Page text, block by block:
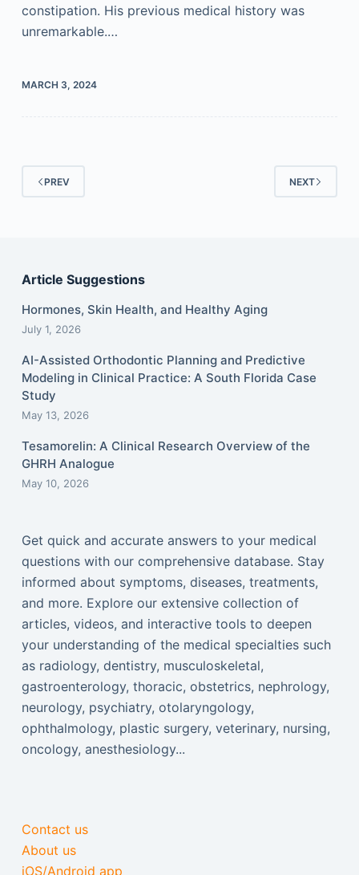
constipation. His previous medical history was
unremarkable.…
MARCH 3, 2024
PREV NEXT
Article Suggestions
Hormones, Skin Health, and Healthy Aging
July 1, 2026
AI-Assisted Orthodontic Planning and Predictive
Modeling in Clinical Practice: A South Florida Case
Study
May 13, 2026
Tesamorelin: A Clinical Research Overview of the
GHRH Analogue
May 10, 2026
Get quick and accurate answers to your medical
questions with our comprehensive database. Stay
informed about symptoms, diseases, treatments,
and more. Explore our extensive collection of
articles, videos, and interactive tools to deepen
your understanding of the medical specialties such
as radiology, dentistry, musculoskeletal,
gastroenterology, thoracic, obstetrics, nephrology,
neurology, psychiatry, otolaryngology,
ophthalmology, plastic surgery, veterinary, nursing,
oncology, anesthesiology...
Contact us
About us
iOS/Android app